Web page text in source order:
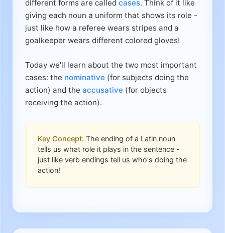
different forms are called cases. Think of it like
giving each noun a uniform that shows its role -
just like how a referee wears stripes and a
goalkeeper wears different colored gloves!
Today we'll learn about the two most important
cases: the nominative (for subjects doing the
action) and the accusative (for objects
receiving the action).
Key Concept: The ending of a Latin noun
tells us what role it plays in the sentence -
just like verb endings tell us who's doing the
action!